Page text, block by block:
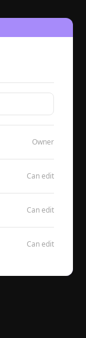
Owner
Can edit
Can edit
Can edit